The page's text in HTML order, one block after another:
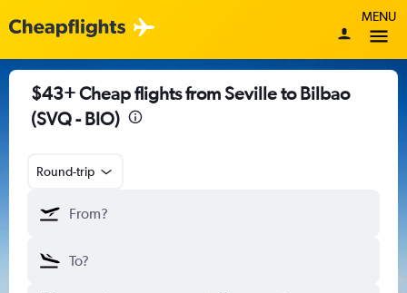
MENU
$43+ Cheap flights from Seville to Bilbao
(SVQ - BIO)
Round-trip